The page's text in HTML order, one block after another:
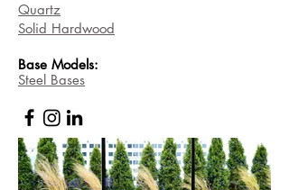
Quartz
Solid Hardwood
Base Models:
Steel Bases